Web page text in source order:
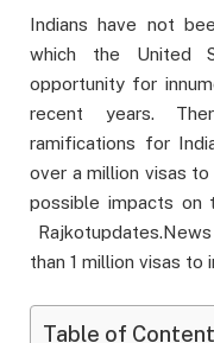
Indians have not
which the United
opportunity for
recent years.
ramifications for
over a million visas to
possible impacts on
than 1 million visas to
Table of